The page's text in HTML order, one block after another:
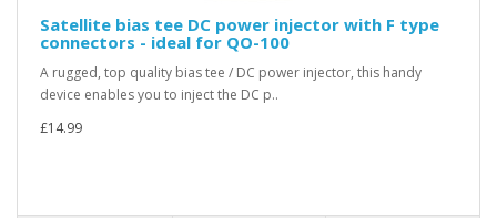
Satellite bias tee DC power injector with F type
connectors - ideal for QO-100
A rugged, top quality bias tee / DC power injector, this handy
device enables you to inject the DC p..
£14.99